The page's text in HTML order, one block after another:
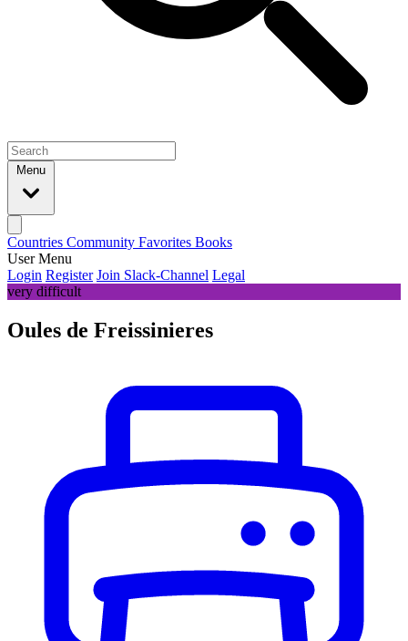
Menu
Countries Community Favorites Books
User Menu
Login Register Join Slack-Channel Legal
very difficult
Oules de Freissinieres